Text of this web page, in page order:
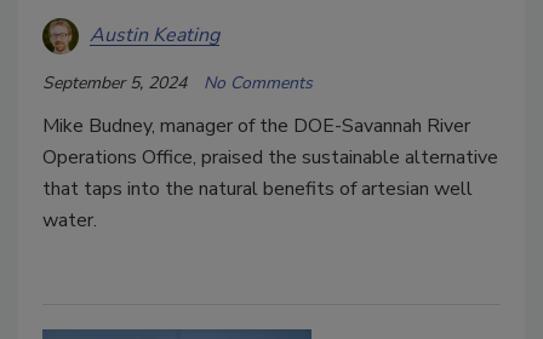
Austin Keating
September 5, 2024 No Comments
Mike Budney, manager of the DOE-Savannah River
Operations Office, praised the sustainable alternative
that taps into the natural benefits of artesian well
water.